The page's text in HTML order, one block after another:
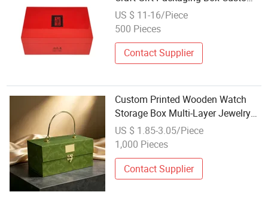
Print Gold Hinge Black Satin
Velvet Lining
US $ 11-16/Piece
500 Pieces
Contact Supplier
Custom Printed Wooden Watch
Storage Box Multi-Layer Jewelry
Organizer with Color UV Printing
and Precision Laser Etching Craft
US $ 1.85-3.05/Piece
1,000 Pieces
Contact Supplier